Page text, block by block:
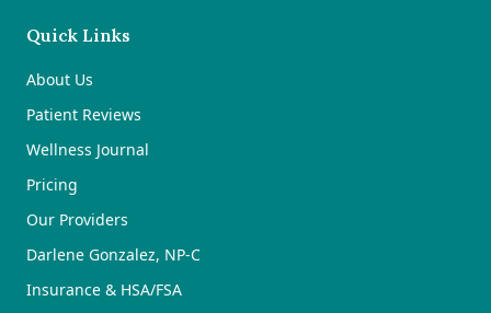
Quick Links
About Us
Patient Reviews
Wellness Journal
Pricing
Our Providers
Darlene Gonzalez, NP-C
Insurance & HSA/FSA